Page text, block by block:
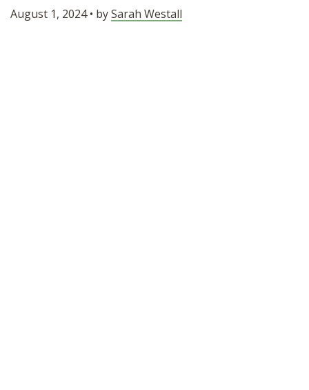
SUBMISSIONS
August 1, 2024 • bySarah Westall